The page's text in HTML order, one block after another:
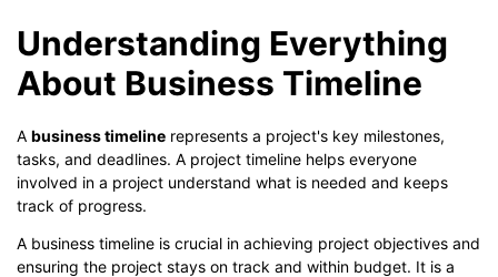
Understanding Everything
About Business Timeline
A business timeline represents a project's key milestones,
tasks, and deadlines. A project timeline helps everyone
involved in a project understand what is needed and keeps
track of progress.
A business timeline is crucial in achieving project objectives and
ensuring the project stays on track and within budget. It is a